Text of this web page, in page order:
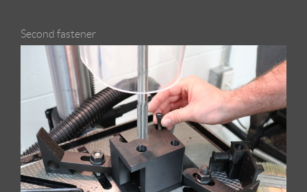
Second fastener